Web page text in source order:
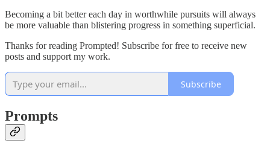
Becoming a bit better each day in worthwhile pursuits will always
be more valuable than blistering progress in something superficial.
Thanks for reading Prompted! Subscribe for free to receive new
posts and support my work.
Subscribe
Prompts